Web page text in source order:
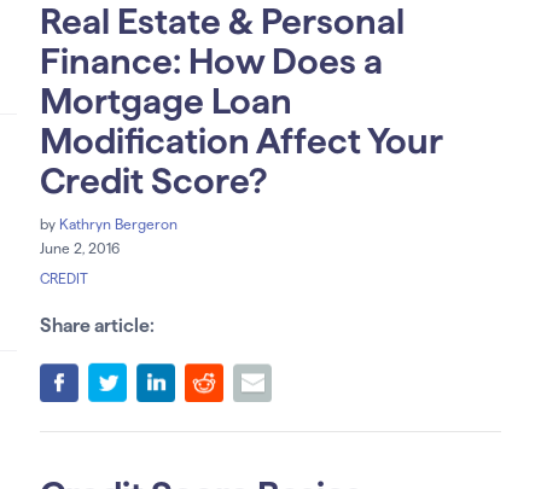
Real Estate & Personal
Finance: How Does a
Mortgage Loan
Modification Affect Your
Credit Score?
by Kathryn Bergeron
June 2, 2016
CREDIT
Share article: